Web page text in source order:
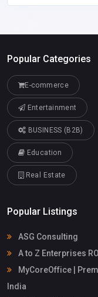
Popular Categories
E-commerce
Entertainment
BUSINESS (B2B)
Education
Real Estate
Popular Listings
ASG Consulting
A to Z Enterprises
MyCoreOffice |
India